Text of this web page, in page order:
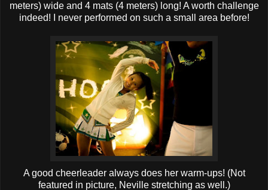
meters) wide and 4 mats (4 meters) long! A worth challenge
indeed! I never performed on such a small area before!
A good cheerleader always does her warm-ups! (Not
featured in picture, Neville stretching as well.)